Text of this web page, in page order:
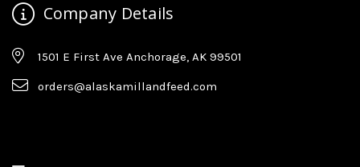
Company Details
1501 E First Ave Anchorage, AK 99501
orders@alaskamillandfeed.com